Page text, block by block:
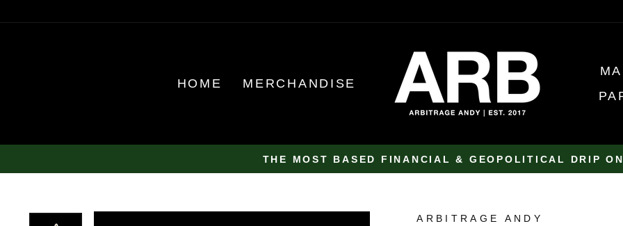
to
HOME MERCHANDISE
Pause
THE MOST BASED FINANCIAL & GEOPOLITICAL DRIP
ARBITRAGE ANDY